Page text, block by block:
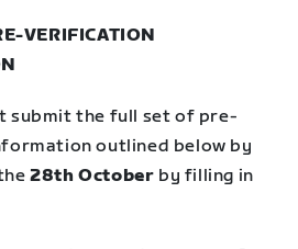
VERIFICATION
submit the full set of pre-
outlined below by
28th October by filling in